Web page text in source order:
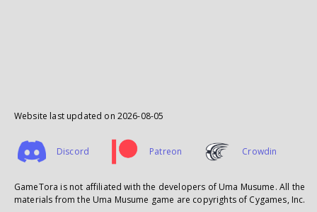
Website last updated on 2026-08-05
Discord Patreon Crowdin
GameTora is not affiliated with the developers of Uma Musume. All the
materials from the Uma Musume game are copyrights of Cygames, Inc.